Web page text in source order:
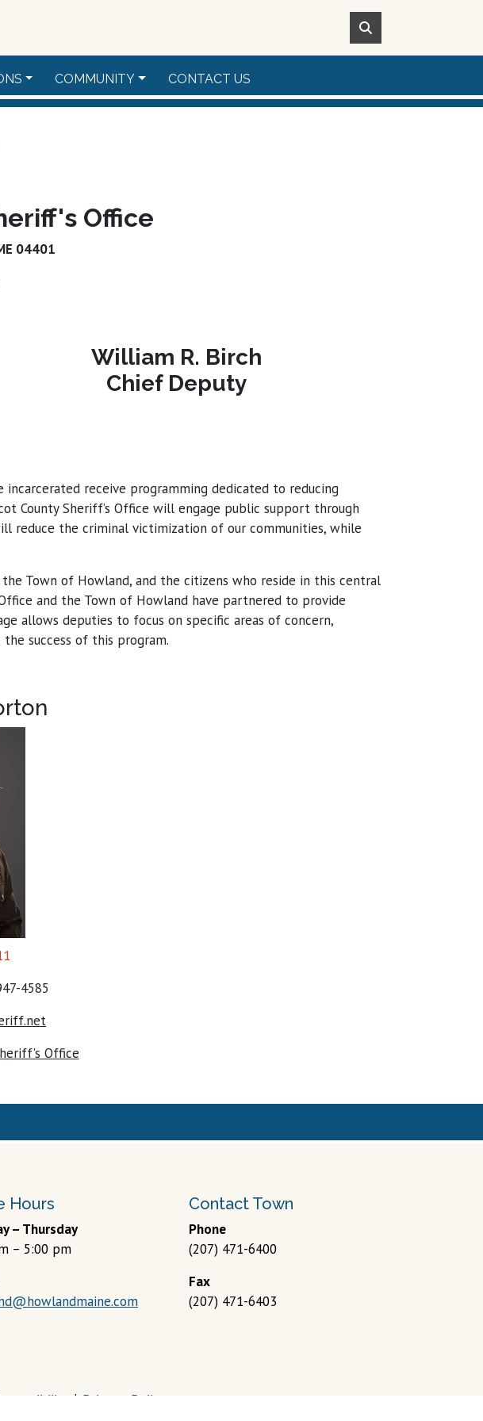
COMMUNITY CONTACT US
Office
04401
William R. Birch
Chief Deputy
receive programming dedicated to reducing
County Sheriff’s Office will engage public support through
reduce the criminal victimization of our communities, while
Town of Howland, and the citizens who reside in this central
and the Town of Howland have partnered to provide
allows deputies to focus on specific areas of concern,
success of this program.
4585
Office
Hours
– Thursday
– 5:00 pm
Contact Town
Phone
(207) 471-6400
Fax
(207) 471-6403
| Privacy Policy